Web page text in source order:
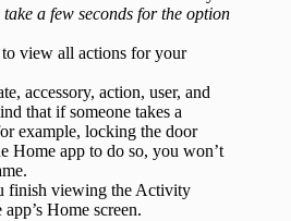
a few seconds for the option
to view all actions for your
accessory, action, user, and
that if someone takes a
example, locking the door
Home app to do so, you won’t
finish viewing the Activity
Home screen.